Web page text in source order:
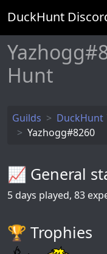
DuckHunt
Hunt
Guilds DuckHunt
Yazhogg#8260
📈 General
5 days played, 83
🏆️ Trophies